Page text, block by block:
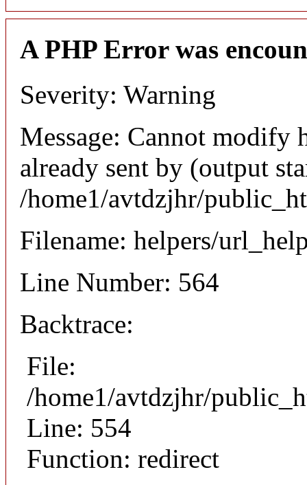
A PHP Error was
Severity: Warning
Message: Cannot modify
already sent by (output
/home1/avtdzjhr/
Filename: helpers/
Line Number: 564
Backtrace:
File:
/home1/avtdzjhr/
Line: 554
Function: redirect